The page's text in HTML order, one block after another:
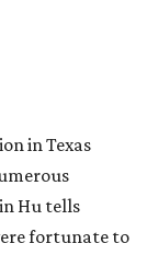
in Texas
Hu tells
fortunate to